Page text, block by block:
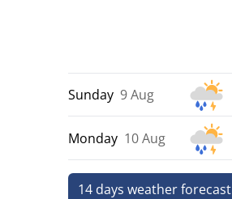
Sunday 9 Aug
Monday 10 Aug
14 days weather forecast